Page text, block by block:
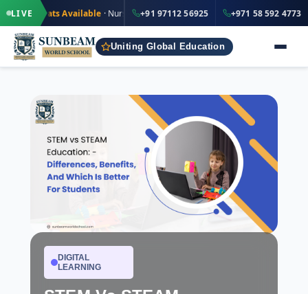
LIVEAvailable· Nursery to Grade 12 · IND+91 97112 56925 ·
+91 97112 56925 +971 58 592 4773
Uniting Global Education
DIGITAL
LEARNING